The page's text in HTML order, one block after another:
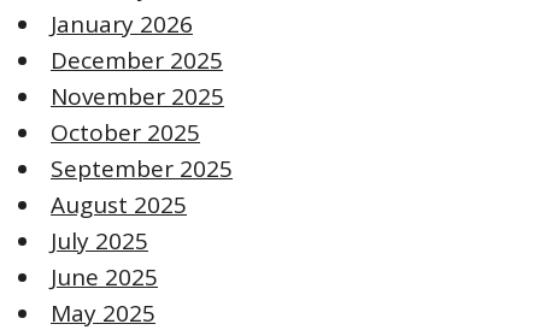
January 2026
December 2025
November 2025
October 2025
September 2025
August 2025
July 2025
June 2025
May 2025